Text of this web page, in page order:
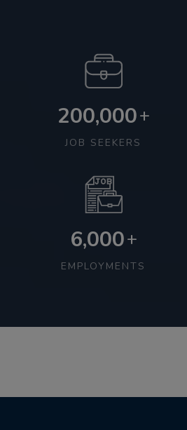
200,000+
JOB SEEKERS
6,000+
EMPLOYMENTS